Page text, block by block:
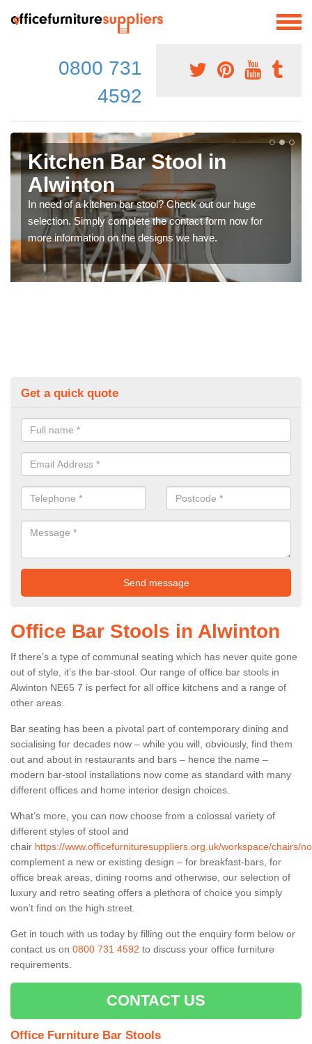
0800 731
4592
Kitchen Bar Stool in
Alwinton
In need of a kitchen bar stool? Check out our huge
selection. Simply complete the contact form now for
more information on the designs we have.
Get a quick quote
Office Bar Stools in Alwinton
If there’s a type of communal seating which has never quite gone
out of style, it’s the bar-stool. Our range of office bar stools in
Alwinton NE65 7 is perfect for all office kitchens and a range of
other areas.
Bar seating has been a pivotal part of contemporary dining and
socialising for decades now – while you will, obviously, find them
out and about in restaurants and bars – hence the name –
modern bar-stool installations now come as standard with many
different offices and home interior design choices.
What’s more, you can now choose from a colossal variety of
different styles of stool and
chair https://www.officefurnituresuppliers.org.uk/workspace/chairs/
complement a new or existing design – for breakfast-bars, for
office break areas, dining rooms and otherwise, our selection of
luxury and retro seating offers a plethora of choice you simply
won’t find on the high street.
Get in touch with us today by filling out the enquiry form below or
contact us on 0800 731 4592 to discuss your office furniture
requirements.
CONTACT US
Office Furniture Bar Stools